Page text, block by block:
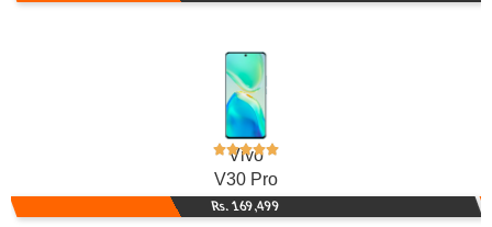
Vivo
V30 Pro
Rs. 169,499